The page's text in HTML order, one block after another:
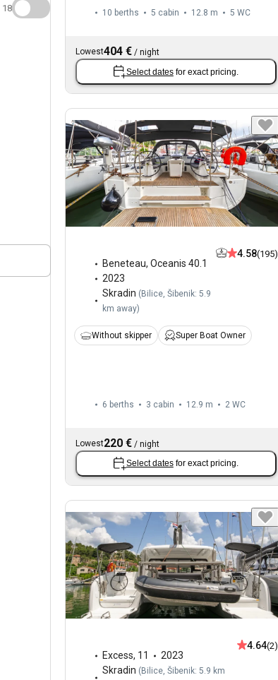
18 10 berths 5 cabin 12.8 m 5 WC
Lowest404 € / night
Select dates for exact pricing.
Beneteau, Oceanis 40.1
2023
Skradin ( Bilice, Šibenik: 5.9
km away)
4.58(195)
Without skipper Super Boat Owner
6 berths 3 cabin 12.9 m 2 WC
Lowest220 € / night
Select dates for exact pricing.
Excess, 11
2023
Skradin ( Bilice, Šibenik: 5.9 km
4.64(2)